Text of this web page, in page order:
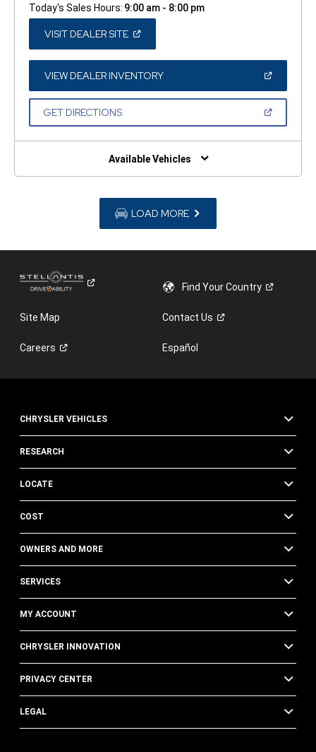
Today's Sales Hours: 9:00 am - 8:00 pm
VISIT DEALER SITE(OPEN
A
NEW
WINDOW)
VIEW DEALER INVENTORY(OPEN
A
GET DIRECTIONS(OPEN
NEW
Available Vehicles
LOAD MORE
Find YourCountry
Site Map ContactUs
Careers Español
CHRYSLER VEHICLES
RESEARCH
LOCATE
COST
OWNERS AND MORE
SERVICES
MY ACCOUNT
CHRYSLER INNOVATION
PRIVACY CENTER
LEGAL